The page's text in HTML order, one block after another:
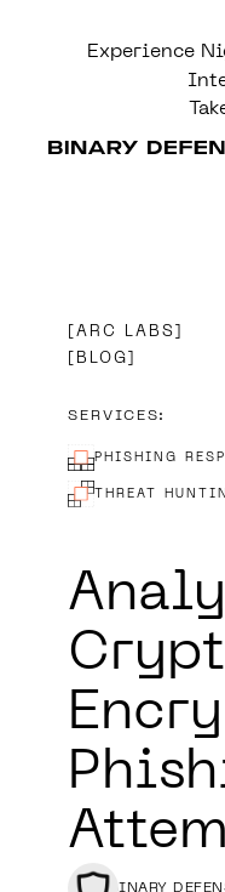
Experience
ARC LABS
BLOG
SERVICES:
PHISHING
THREAT
BINARY